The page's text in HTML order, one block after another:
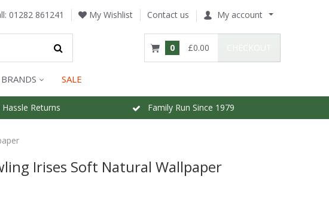
01282 861241 My Wishlist Contact us My account
0 £0.00
BRANDS SALE
Returns Family Run Since 1979
Irises Soft Natural Wallpaper